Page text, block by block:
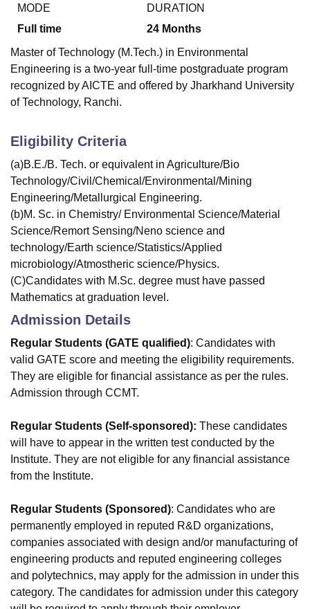
MODE
Full time
DURATION
24 Months
Master of Technology (M.Tech.) in Environmental
Engineering is a two-year full-time postgraduate program
recognized by AICTE and offered by Jharkhand University
of Technology, Ranchi.
Eligibility Criteria
(a)B.E./B. Tech. or equivalent in Agriculture/Bio
Technology/Civil/Chemical/Environmental/Mining
Engineering/Metallurgical Engineering.
(b)M. Sc. in Chemistry/ Environmental Science/Material
Science/Remort Sensing/Neno science and
technology/Earth science/Statistics/Applied
microbiology/Atmostheric science/Physics.
(C)Candidates with M.Sc. degree must have passed
Mathematics at graduation level.
Admission Details
Regular Students (GATE qualified): Candidates with
valid GATE score and meeting the eligibility requirements.
They are eligible for financial assistance as per the rules.
Admission through CCMT.
Regular Students (Self-sponsored): These candidates
will have to appear in the written test conducted by the
Institute. They are not eligible for any financial assistance
from the Institute.
Regular Students (Sponsored): Candidates who are
permanently employed in reputed R&D organizations,
companies associated with design and/or manufacturing of
engineering products and reputed engineering colleges
and polytechnics, may apply for the admission in under this
category. The candidates for admission under this category